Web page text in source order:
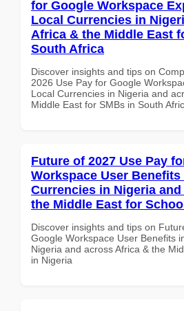
for Google Workspace
Local Currencies in
Africa & the Middle East
South Africa
Discover insights and tips on
2026 Use Pay for Google
Local Currencies in Nigeria and
Middle East for SMBs in South
Future of 2027 Use Pay
Workspace User
Currencies in Nigeria
the Middle East for
Discover insights and tips on
Google Workspace User Benefits
Nigeria and across Africa & the
in Nigeria